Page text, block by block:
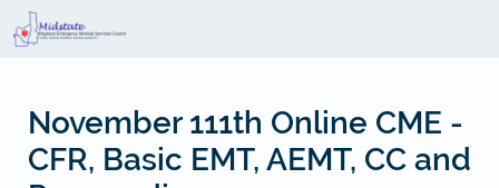
Skip
main
November 111th Online CME -
CFR, Basic EMT, AEMT, CC and